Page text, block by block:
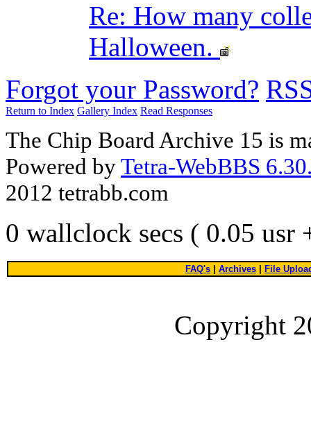
Re: How many
Halloween.
Forgot your Password?
Return to Index Gallery Index Read Responses
The Chip Board Archive 15 is
Powered byTetra-WebBBS
2012 tetrabb.com
0 wallclock secs ( 0.05 usr
FAQ's Archives File
Copyright